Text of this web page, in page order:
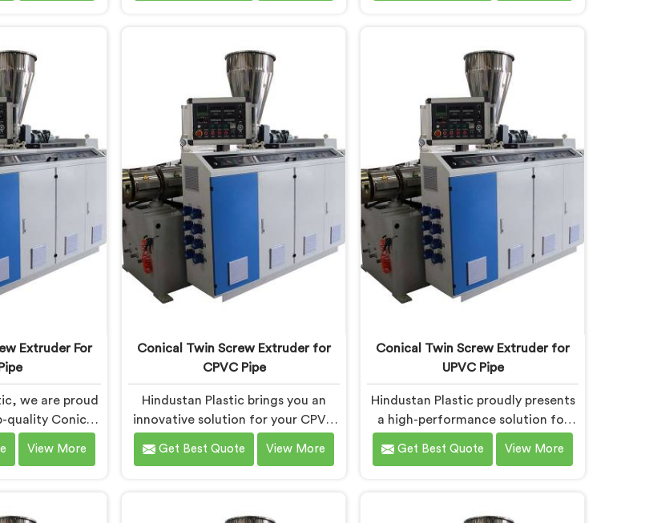
in
we prioritize
to deliver
pipes. Our Soft
in Andhra
with
excellent
reliability.
Pradesh, we prioritize innovation
and technological advancements
to deliver state-of-the-art
equipment. Our PVC Tubing
Machines in Andhra Pradesh are
designed with advanced features
and precision engineering,
empowering manufacturers to
achieve exceptional results.
Andhra Pradesh, we prioritize
innovation and technological
advancements to deliver state-of-
the-art equipment for efficient and
precise PVC conduit pipe
production. Our PVC Conduit Pipe
Machines in Andhra Pradesh are
designed with advanced features
and precision engineering.
Extruder For
we are proud
quality Conical
for PVC Pipe
a cutting-edge
one of the
View More
Conical Twin Screw Extruder for
CPVC Pipe
Hindustan Plastic brings you an
innovative solution for your CPVC
pipe production needs in Andhra
Pradesh. We are one of the most
Manufacturers in Andhra Pradesh.
Get Best Quote View More
Conical Twin Screw Extruder for
UPVC Pipe
Hindustan Plastic proudly presents
a high-performance solution for
UPVC pipe production in Andhra
Pradesh. We are one of the
Manufacturers in Andhra Pradesh.
Get Best Quote View More